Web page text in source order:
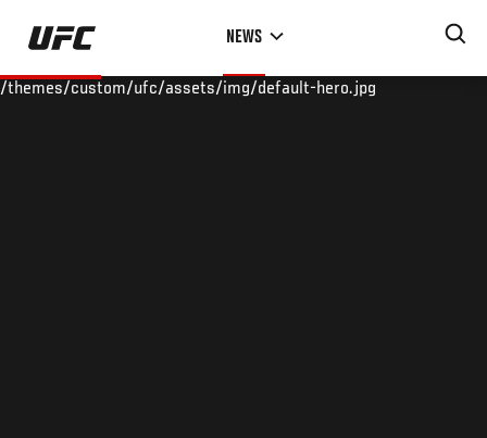
Skip
main
NEWS
/themes/custom/ufc/assets/img/default-hero.jpg